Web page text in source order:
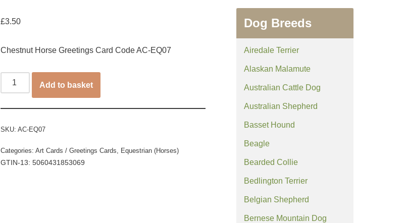
£3.50
Chestnut Horse Greetings Card Code AC-EQ07
Add to basket
SKU: AC-EQ07
Categories: Art Cards / Greetings Cards Equestrian (Horses)
GTIN-13: 5060431853069
Dog Breeds
Airedale Terrier
Alaskan Malamute
Australian Cattle Dog
Australian Shepherd
Basset Hound
Beagle
Bearded Collie
Bedlington Terrier
Belgian Shepherd
Bernese Mountain Dog